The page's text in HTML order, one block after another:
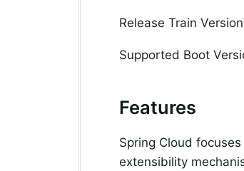
Release Train
Supported Boot
Features
Spring Cloud
extensibility